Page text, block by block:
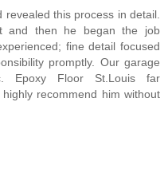
this process in detail.
and then he began the job
fine detail focused
promptly. Our garage
Epoxy Floor St.Louis far
recommend him without